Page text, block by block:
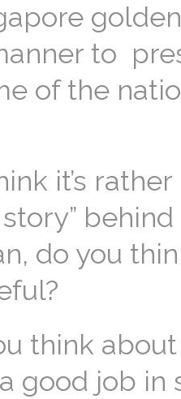
to
of the
it’s
do you
think
good job